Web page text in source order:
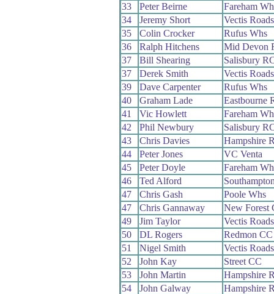
33
Peter Beirne
Fareham
34
Jeremy Short
Vectis
35
Colin Crocker
Rufus Whs
36
Ralph Hitchens
Mid Devon
37
Bill Shearing
Salisbury
37
Derek Smith
Vectis
39
Dave Carpenter
Rufus Whs
40
Graham Lade
Eastbourne
41
Vic Howlett
Fareham
42
Phil Newbury
Salisbury
43
Chris Davies
Hampshire
44
Peter Jones
VC Venta
45
Peter Doyle
Fareham
46
Ted Alford
47
Chris Gash
Poole Whs
47
Chris Gannaway
New Forest
49
Jim Taylor
Vectis
50
DL Rogers
Redmon CC
51
Nigel Smith
Vectis
52
John Kay
Street CC
53
John Martin
Hampshire
54
John Galway
Hampshire